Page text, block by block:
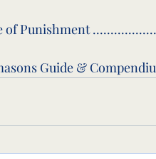
of Punishment
Guide &